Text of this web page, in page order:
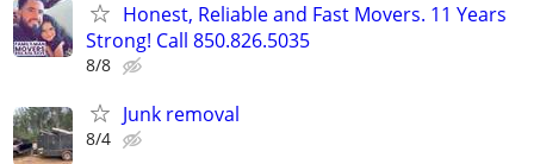
Honest, Reliable and Fast Movers. 11 Years
Strong! Call 850.826.5035
8/8
Junk removal
8/4